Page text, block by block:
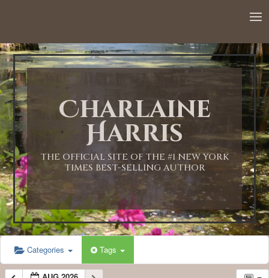
Charlaine
Harris
THE OFFICIAL SITE OF THE #1 NEW YORK
TIMES BEST-SELLING AUTHOR
Categories Tags